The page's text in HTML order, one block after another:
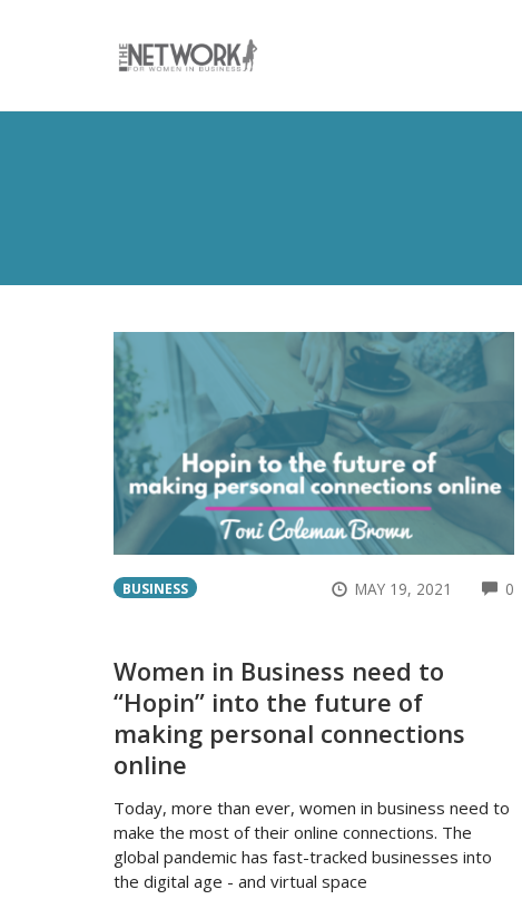
BUSINESS MAY 19, 2021 0
Women in Business need to
“Hopin” into the future of
making personal connections
online
Today, more than ever, women in business need to
make the most of their online connections. The
global pandemic has fast-tracked businesses into
the digital age - and virtual space